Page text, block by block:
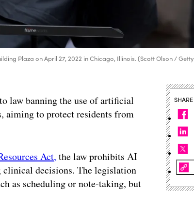
Plaza on April 27, 2022 in Chicago, Illinois. (Scott Olson / Getty
law banning the use of artificial
aiming to protect residents from
Act, the law prohibits AI
decisions. The legislation
as scheduling or note-taking, but
SHARE